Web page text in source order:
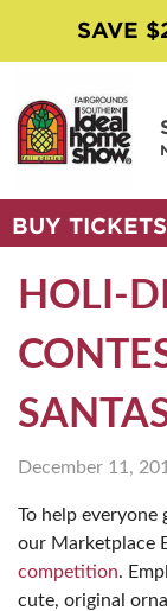
SAVE
BUY TICKETS
HOLI-
December 11,
To help everyone
our Marketplace
competition.
cute, original